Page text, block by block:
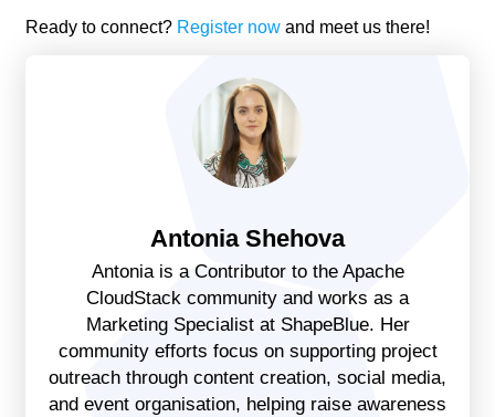
Ready to connect? Register now and meet us there!
Antonia Shehova
Antonia is a Contributor to the Apache
CloudStack community and works as a
Marketing Specialist at ShapeBlue. Her
community efforts focus on supporting project
outreach through content creation, social media,
and event organisation, helping raise awareness